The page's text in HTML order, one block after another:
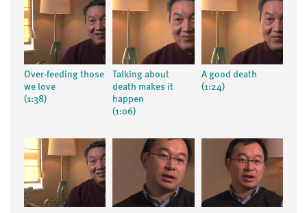
Over-feeding those
we love
(1:38)
Talking about
death makes it
happen
(1:06)
A good death
(1:24)